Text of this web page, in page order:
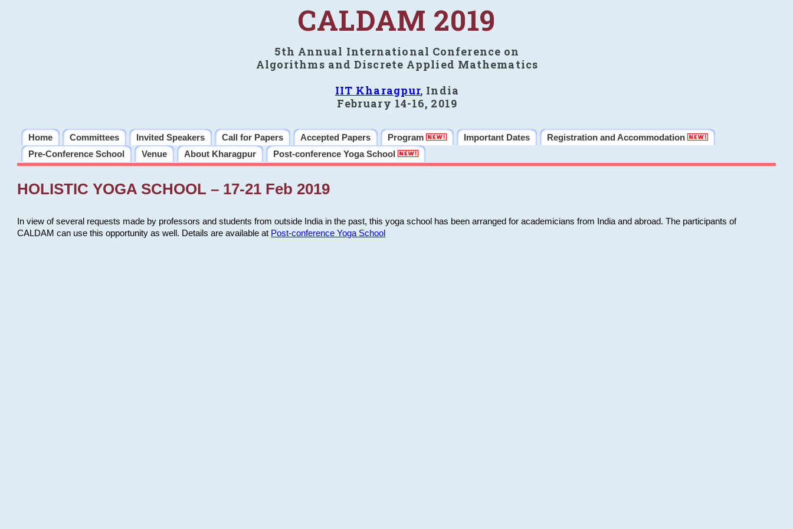
CALDAM 2019
5th Annual International Conference on
Algorithms and Discrete Applied Mathematics
IIT Kharagpur, India
February 14-16, 2019
Home Committees Invited Speakers Call for Papers Accepted Papers Program Important Dates
Registration and Accommodation
Pre-Conference School
Venue About Kharagpur Post-conference Yoga School
HOLISTIC YOGA SCHOOL – 17-21 Feb 2019
In view of several requests made by professors and students from outside India in the past, this yoga school has been arranged for academicians from India and abroad. The participants of
CALDAM can use this opportunity as well. Details are available at Post-conference Yoga School